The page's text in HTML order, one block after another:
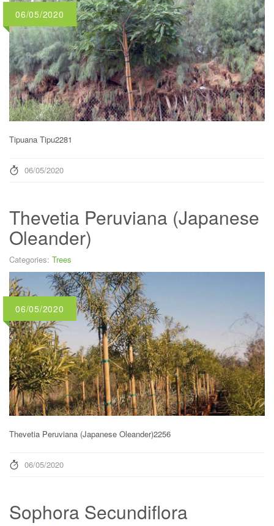
06/05/2020
Tipuana Tipu2281
06/05/2020
Thevetia Peruviana (Japanese
Oleander)
Categories: Trees
06/05/2020
Thevetia Peruviana (Japanese Oleander)2256
06/05/2020
Sophora Secundiflora